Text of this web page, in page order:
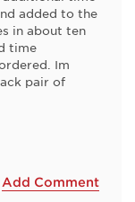
added to the
in about ten
time
Im
pair of
Add Comment